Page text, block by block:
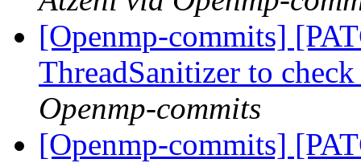
[Openmp-commits]
ThreadSanitizer to
Openmp-commits
[Openmp-commits]